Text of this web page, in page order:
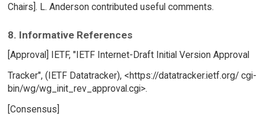
Chairs]. L. Anderson contributed useful comments.
8. Informative References
[Approval] IETF, "IETF Internet-Draft Initial Version Approval
Tracker", (IETF Datatracker), <https://datatracker.ietf.org/ cgi-
bin/wg/wg_init_rev_approval.cgi>.
[Consensus]